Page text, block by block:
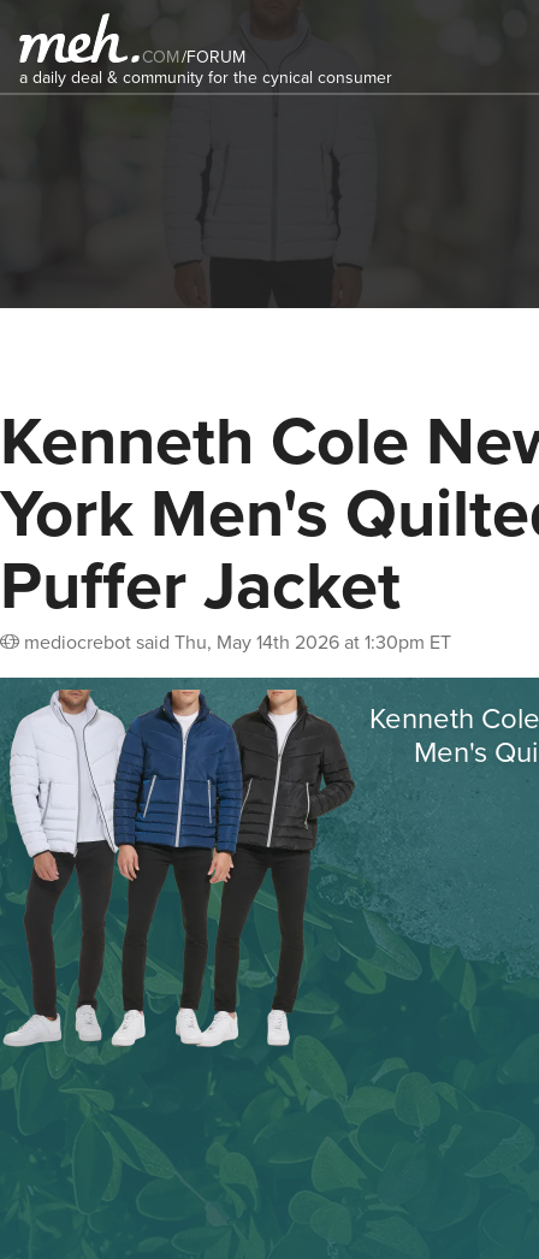
COM/FORUM
a daily deal & community for the cynical consumer
Kenneth Cole
York Men's
Puffer Jacket
mediocrebotsaid Thu, May 14th 2026 at 1:30pm ET